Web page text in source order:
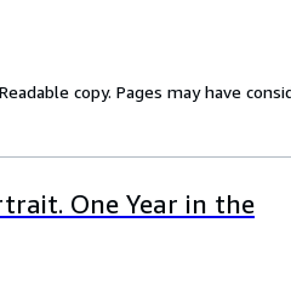
copy. Pages may have
One Year in the